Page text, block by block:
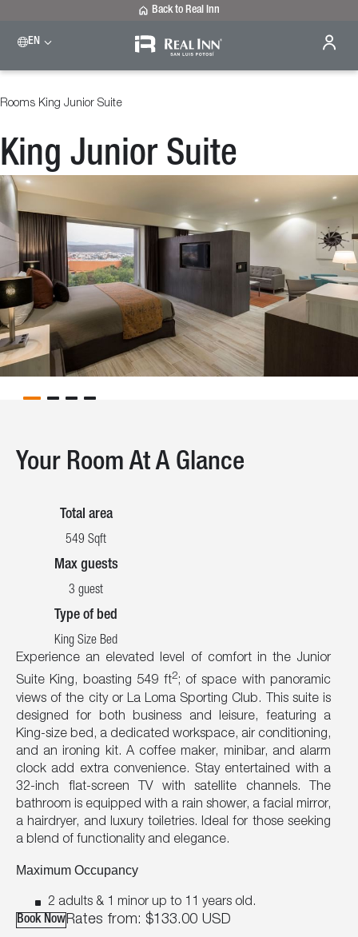
Back to Real Inn
EN
Rooms King Junior Suite
King Junior Suite
Your Room At A Glance
Total area
549 Sqft
Max guests
3 guest
Type of bed
King Size Bed
Experience an elevated level of comfort in the Junior
Suite King, boasting 549 ft2; of space with panoramic
views of the city or La Loma Sporting Club. This suite is
designed for both business and leisure, featuring a
King-size bed, a dedicated workspace, air conditioning,
and an ironing kit. A coffee maker, minibar, and alarm
clock add extra convenience. Stay entertained with a
32-inch flat-screen TV with satellite channels. The
bathroom is equipped with a rain shower, a facial mirror,
a hairdryer, and luxury toiletries. Ideal for those seeking
a blend of functionality and elegance.
Maximum Occupancy
2 adults & 1 minor up to 11 years old.
Book NowRates from: $133.00 USD